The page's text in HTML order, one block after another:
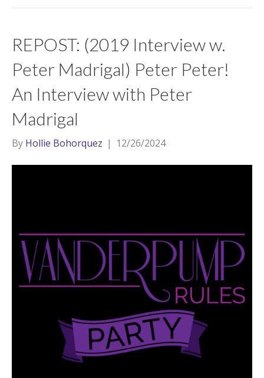
REPOST: (2019 Interview w.
Peter Madrigal) Peter Peter!
An Interview with Peter
Madrigal
By Hollie Bohorquez | 12/26/2024